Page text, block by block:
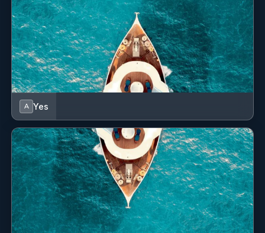
I found Jose fantastic and extremely proactive.
A Yes